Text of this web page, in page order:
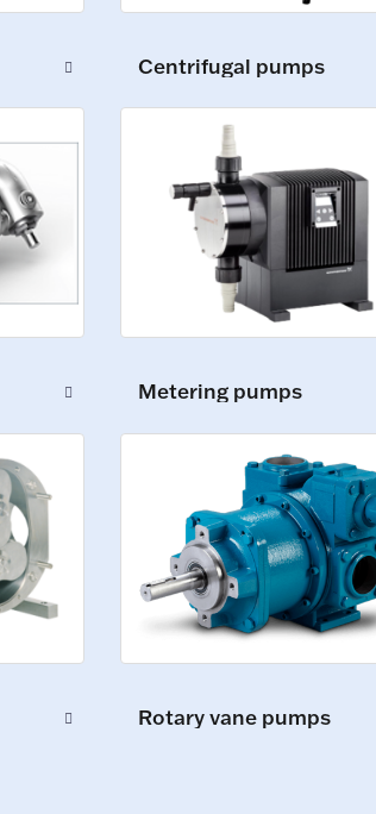
Centrifugal pumps
Metering pumps
Rotary vane pumps